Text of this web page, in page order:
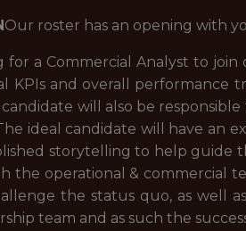
Our roster has an opening with
for a Commercial Analyst to
KPIs and overall performance
will also be
ideal candidate will have an
storytelling to help guide
the operational & commercial
the status quo, as well
team and as such the